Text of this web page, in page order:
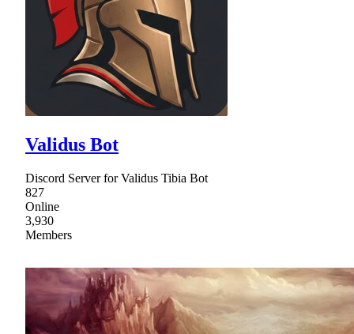
Validus Bot
Discord Server for Validus Tibia Bot
827
Online
3,930
Members